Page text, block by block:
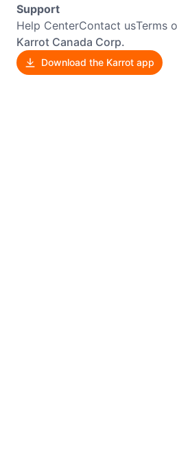
Support
Help CenterContact usTerms
Karrot Canada Corp.
Download the Karrot app